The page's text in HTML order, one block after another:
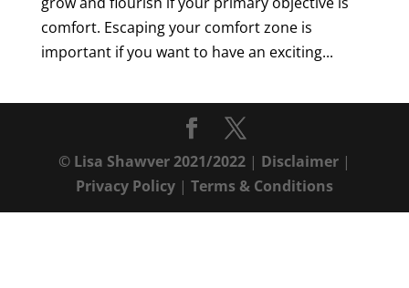
comfort. Escaping your comfort zone is
important if you want to have an exciting...
© Lisa Shawver 2021/2022| Disclaimer|
Privacy Policy| Terms & Conditions